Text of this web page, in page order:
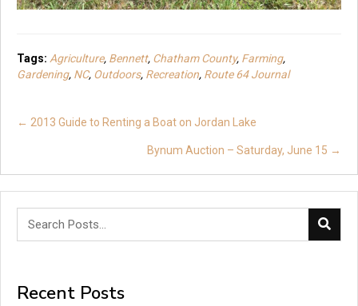
Tags: Agriculture, Bennett, Chatham County, Farming,
Gardening, NC, Outdoors, Recreation, Route 64 Journal
Posts
← 2013 Guide to Renting a Boat on Jordan Lake
Bynum Auction – Saturday, June 15 →
Recent Posts